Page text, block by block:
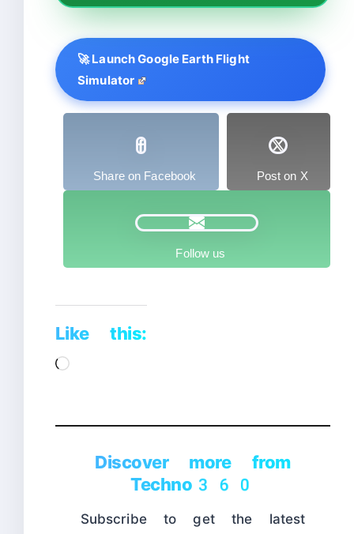
🚀 Launch Google Earth Flight
Simulator
Share on Facebook Post on X
Follow us
Like this:
Loading…
Discover more from
Techno360
Subscribe to get the latest